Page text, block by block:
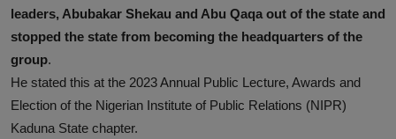
leaders, Abubakar Shekau and Abu Qaqa out of the state and
stopped the state from becoming the headquarters of the
group.
He stated this at the 2023 Annual Public Lecture, Awards and
Election of the Nigerian Institute of Public Relations (NIPR)
Kaduna State chapter.